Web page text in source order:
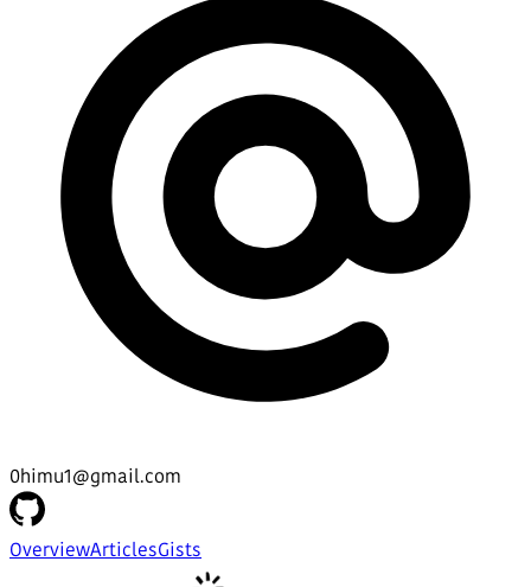
0himu1@gmail.com
OverviewArticlesGists